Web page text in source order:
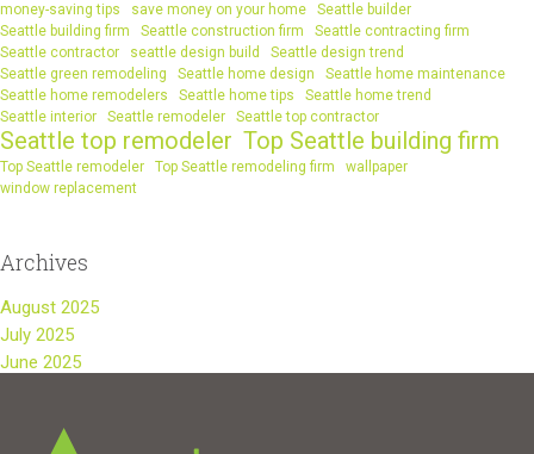
money-saving tips
save money on your home
Seattle builder
Seattle building firm
Seattle construction firm
Seattle contracting firm
Seattle contractor
seattle design build
Seattle design trend
Seattle green remodeling
Seattle home design
Seattle home maintenance
Seattle home remodelers
Seattle home tips
Seattle home trend
Seattle interior
Seattle remodeler Seattle top contractor
Seattle top remodeler Top Seattle building firm
Top Seattle remodeler Top Seattle remodeling firm
wallpaper
window replacement
Archives
August 2025
July 2025
June 2025